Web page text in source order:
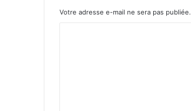
Votre adresse e-mail ne sera pas publiée.